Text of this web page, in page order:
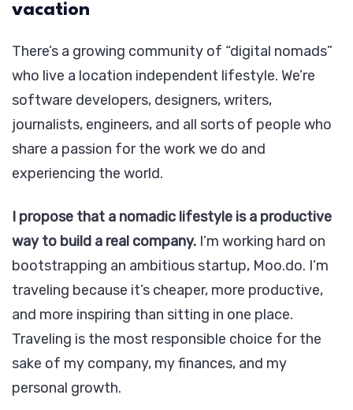
vacation
There’s a growing community of “digital nomads”
who live a location independent lifestyle. We’re
software developers, designers, writers,
journalists, engineers, and all sorts of people who
share a passion for the work we do and
experiencing the world.
I propose that a nomadic lifestyle is a productive
way to build a real company. I’m working hard on
bootstrapping an ambitious startup, Moo.do. I’m
traveling because it’s cheaper, more productive,
and more inspiring than sitting in one place.
Traveling is the most responsible choice for the
sake of my company, my finances, and my
personal growth.